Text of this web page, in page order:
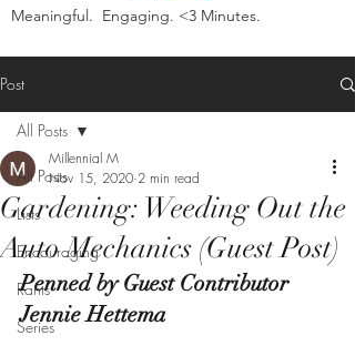
Meaningful. Engaging. <3 Minutes.
Post
All Posts
Lists
Encouraging
Rants
Series
All Posts
Gardening: Weeding Out the
Auto Mechanics (Guest Post)
Millennial M
Nov 15, 2020 2 min read
Penned by Guest Contributor
Jennie Hettema